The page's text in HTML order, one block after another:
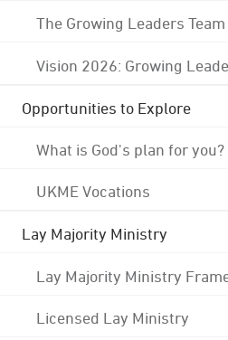
The Growing Leaders Team
Vision 2026: Growing
Opportunities to Explore
What is God's plan for you?
UKME Vocations
Lay Majority Ministry
Lay Majority Ministry
Licensed Lay Ministry